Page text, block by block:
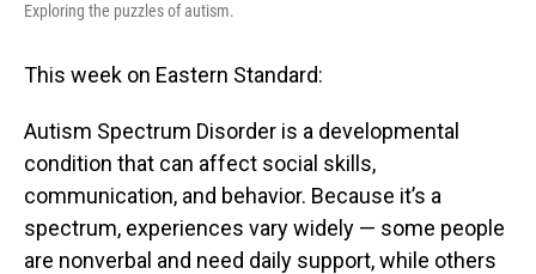
Exploring the puzzles of autism.
This week on Eastern Standard:
Autism Spectrum Disorder is a developmental
condition that can affect social skills,
communication, and behavior. Because it’s a
spectrum, experiences vary widely — some people
are nonverbal and need daily support, while others